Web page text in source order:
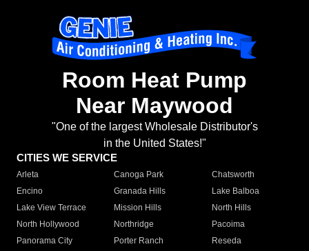
Room Heat Pump
Near Maywood
"One of the largest Wholesale Distributor's
in the United States!"
CITIES WE SERVICE
Arleta Canoga Park
Chatsworth
Encino
Granada Hills
Lake Balboa
Lake View Terrace
Mission Hills
North Hills
North Hollywood
Northridge
Pacoima
Panorama City
Porter Ranch
Reseda